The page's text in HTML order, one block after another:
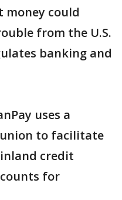
money could
from the U.S.
banking and
uses a
to facilitate
credit
for